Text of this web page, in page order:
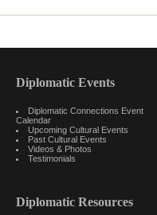
Diplomatic Events
Diplomatic Connections Event
Calendar
Upcoming Cultural Events
Past Cultural Events
Videos & Photos
Testimonials
Diplomatic Resources